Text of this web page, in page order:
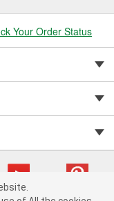
Your Order Status